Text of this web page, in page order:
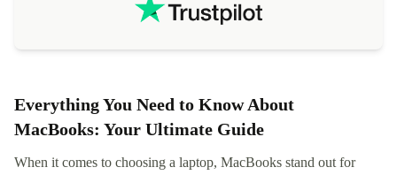
Everything You Need to Know About
MacBooks: Your Ultimate Guide
When it comes to choosing a laptop, MacBooks stand out for